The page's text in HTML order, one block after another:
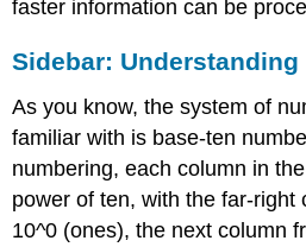
faster information can be
Sidebar: Understanding
As you know, the system of
familiar with is base-ten
numbering, each column in
power of ten, with the far-right
10^0 (ones), the next column